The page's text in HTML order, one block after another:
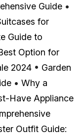
Guide •
for
Guide to
Option for
2024 • Garden
• Why a
Have Appliance
Outfit Guide: